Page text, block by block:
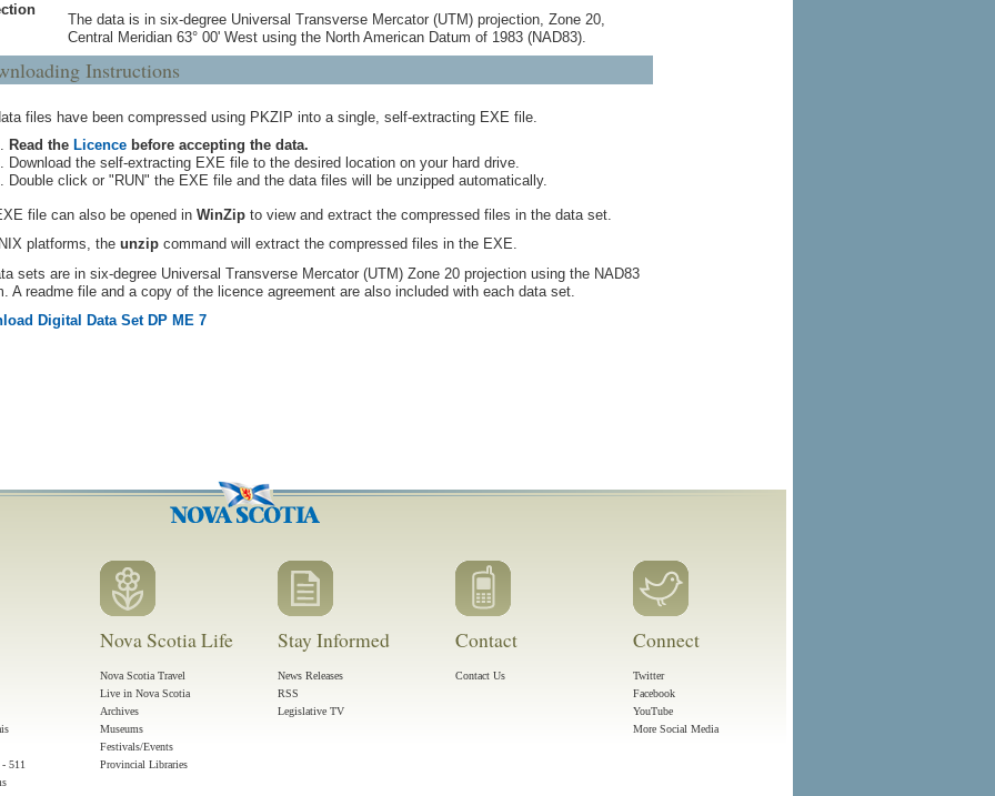
The data is in six-degree Universal Transverse Mercator (UTM) projection, Zone 20,
Central Meridian 63° 00' West using the North American Datum of 1983 (NAD83).
Instructions
files have been compressed using PKZIP into a single, self-extracting EXE file.
Read the Licence before accepting the data.
Download the self-extracting EXE file to the desired location on your hard drive.
Double click or "RUN" the EXE file and the data files will be unzipped automatically.
file can also be opened in WinZip to view and extract the compressed files in the data set.
platforms, the unzip command will extract the compressed files in the EXE.
sets are in six-degree Universal Transverse Mercator (UTM) Zone 20 projection using the NAD83
A readme file and a copy of the licence agreement are also included with each data set.
Digital Data Set DP ME 7
511
Nova Scotia Life
Nova Scotia Travel
Live in Nova Scotia
Archives
Museums
Festivals/Events
Provincial Libraries
Stay Informed
News Releases
RSS
Legislative TV
Contact
Contact Us
Connect
Twitter
Facebook
YouTube
More Social Media